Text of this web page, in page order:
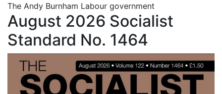
The Andy Burnham Labour government
August 2026 Socialist
Standard No. 1464